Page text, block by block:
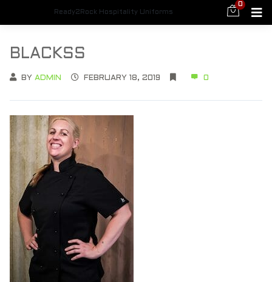
Ready2Rock Hospitality Uniforms
0
BLACKSS
BY ADMIN FEBRUARY 18, 2019 0